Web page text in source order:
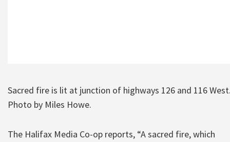
Sacred fire is lit at junction of highways 126 and 116
Photo by Miles Howe.
The Halifax Media Co-op reports, “A sacred fire, which